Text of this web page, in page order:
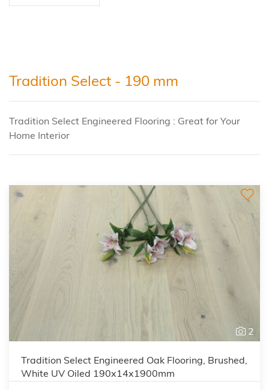
Tradition Select - 190 mm
Tradition Select Engineered Flooring : Great for Your
Home Interior
2
Tradition Select Engineered Oak Flooring, Brushed,
White UV Oiled 190x14x1900mm